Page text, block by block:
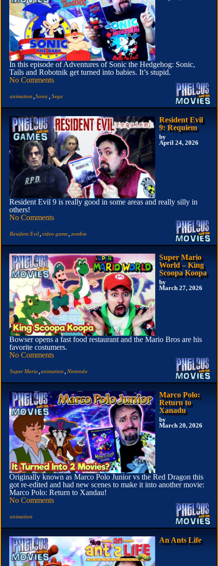
In this episode of Adventures of Sonic the Hedgehog: Sonic,
Tails and Robotnik get turned into babies. It’s stupid.
No Comments
animation Sonic Sega
Resident Evil
9: Requiem
by
April 24, 2026
Resident Evil 9 is really good in some areas and really silly in
others!
No Comments
Resident Evil video game zombie
Super Mario
World – King
Scoopa Koopa
by
March 27, 2026
Bowser opens a fast food restaurant and the Mario Bros are his
favorite costumers.
No Comments
Super Mario animation Nintendo
Marco Polo:
Return to
Xanadu
by
March 20, 2026
Originally known as Marco Polo Junior vs the Red Dragon this
got re-edited and had new scenes to make it into another movie:
Marco Polo: Return to Xandau!
No Comments
animation
An Ants Life